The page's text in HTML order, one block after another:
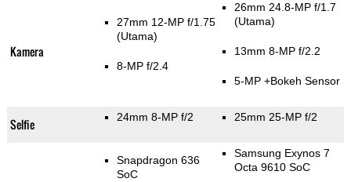
Kamera
27mm 12-MP f/1.75
(Utama)
8-MP f/2.4
26mm 24.8-MP f/1.7
(Utama)
13mm 8-MP f/2.2
5-MP +Bokeh Sensor
Selfie 24mm 8-MP f/2 25mm 25-MP f/2
Snapdragon 636
SoC
Samsung Exynos 7
Octa 9610 SoC